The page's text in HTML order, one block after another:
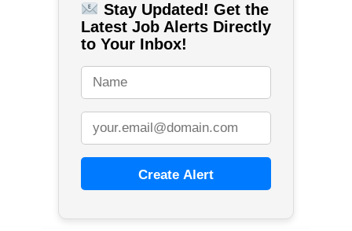
Stay Updated! Get the
Latest Job Alerts Directly
to Your Inbox!
Create Alert